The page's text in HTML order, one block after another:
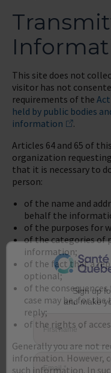
This site does not
visitor has not
requirements of the
held by public bodies
information
.
Articles 64 and 65 of
organization
that it is necessary to
person:
of the name and
behalf the
of the purposes for
of the categories of
information;
of the fact that a
optional;
of the
case may be, for
reply;
of the rights of
Generally you are not
information. However,
such information. In
Sign up